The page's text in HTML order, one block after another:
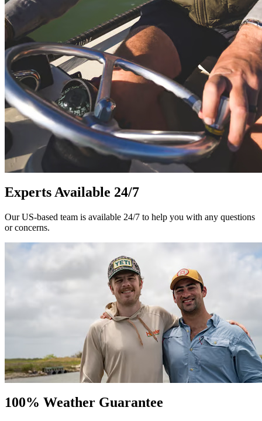
Experts Available 24/7
Our US-based team is available 24/7 to help you with any questions
or concerns.
100% Weather Guarantee